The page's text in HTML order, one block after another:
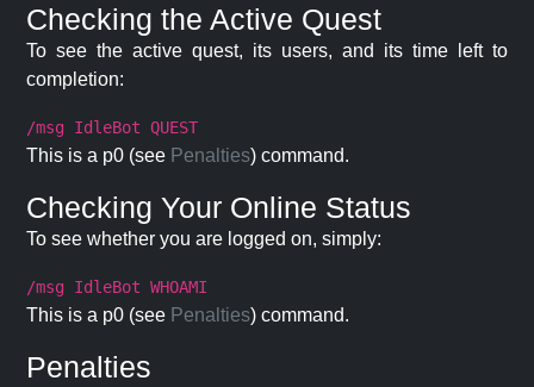
Checking the Active Quest
To see the active quest, its users, and its time left to
completion:
/msg IdleBot QUEST
This is a p0 (see Penalties) command.
Checking Your Online Status
To see whether you are logged on, simply:
/msg IdleBot WHOAMI
This is a p0 (see Penalties) command.
Penalties